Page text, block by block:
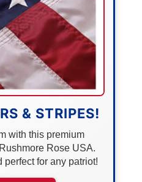
& STRIPES!
with this premium
Rose USA.
perfect for any patriot!